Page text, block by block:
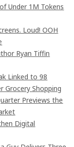
Under 1M Tokens
Loud! OOH
Ryan Tiffin
Linked to 98
Grocery Shopping
Previews the
Digital